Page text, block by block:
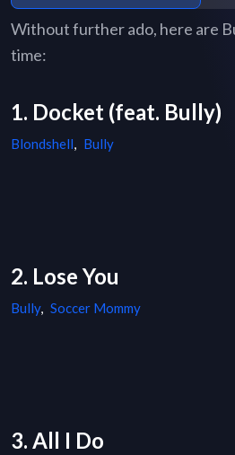
Without further ado, here are
time:
1. Docket (feat. Bully)
Blondshell, Bully
2. Lose You
Bully, Soccer Mommy
3. All I Do